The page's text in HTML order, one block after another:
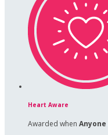
Heart Aware
Awarded when Anyone